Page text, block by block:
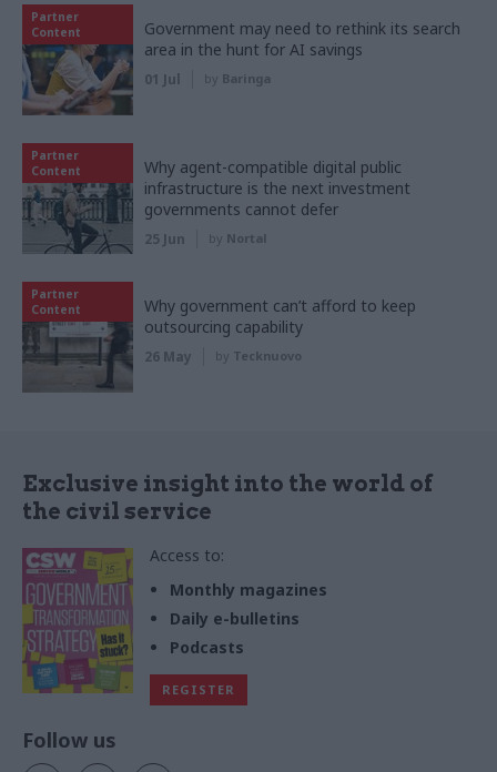
Partner
Content
Government may need to rethink its search
area in the hunt for AI savings
01 Jul by Baringa
Partner
Content
Why agent-compatible digital public
infrastructure is the next investment
governments cannot defer
25 Jun by Nortal
Partner
Content
Why government can’t afford to keep
outsourcing capability
26 May by Tecknuovo
Exclusive insight into the world of
the civil service
Access to:
Monthly magazines
Daily e-bulletins
Podcasts
REGISTER
Follow us